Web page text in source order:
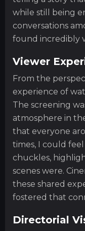
while still being
conversations
found incredibly
Viewer
From the
experience of
The screening
atmosphere in
that everyone
times, I could
chuckles,
scenes were.
these shared
fostered that
Directorial